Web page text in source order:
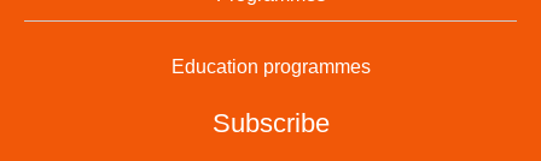
Education programmes
Subscribe